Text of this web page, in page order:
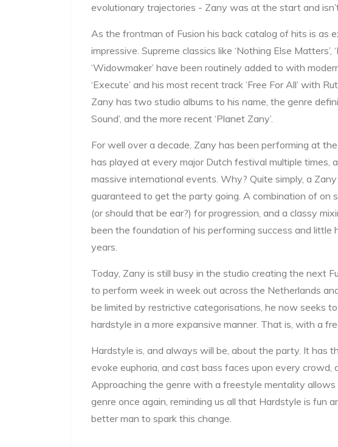
evolutionary trajectories - Zany was at the start and
As the frontman of Fusion his back catalog of hits is as
impressive. Supreme classics like ‘Nothing Else Matters’,
‘Widowmaker’ have been routinely added to with
‘Execute’ and his most recent track ‘Free For All’ with
Zany has two studio albums to his name, the genre
Sound’, and the more recent ‘Planet Zany’.
For well over a decade, Zany has been performing at
has played at every major Dutch festival multiple times,
massive international events. Why? Quite simply, a
guaranteed to get the party going. A combination of on
(or should that be ear?) for progression, and a classy
been the foundation of his performing success and little
years.
Today, Zany is still busy in the studio creating the next
to perform week in week out across the Netherlands
be limited by restrictive categorisations, he now seeks
hardstyle in a more expansive manner. That is, with a
Hardstyle is, and always will be, about the party. It has
evoke euphoria, and cast bass faces upon every crowd,
Approaching the genre with a freestyle mentality
genre once again, reminding us all that Hardstyle is fun
better man to spark this change.